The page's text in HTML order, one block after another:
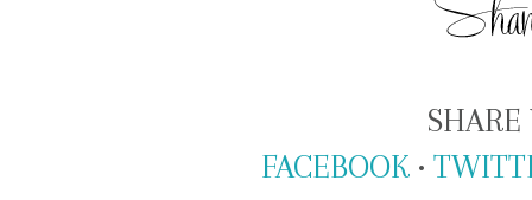
SHARE
FACEBOOK •